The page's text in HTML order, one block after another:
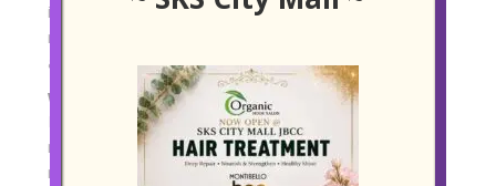
its resilience, that kind of environment can make the
regrowth journey feel less overwhelming and more
achievable.
What Real Progress Looks Like
It helps to be realistic about what regrowth means. In
many cases, the first noticeable change is not instant
new length, but less shedding, improved scalp